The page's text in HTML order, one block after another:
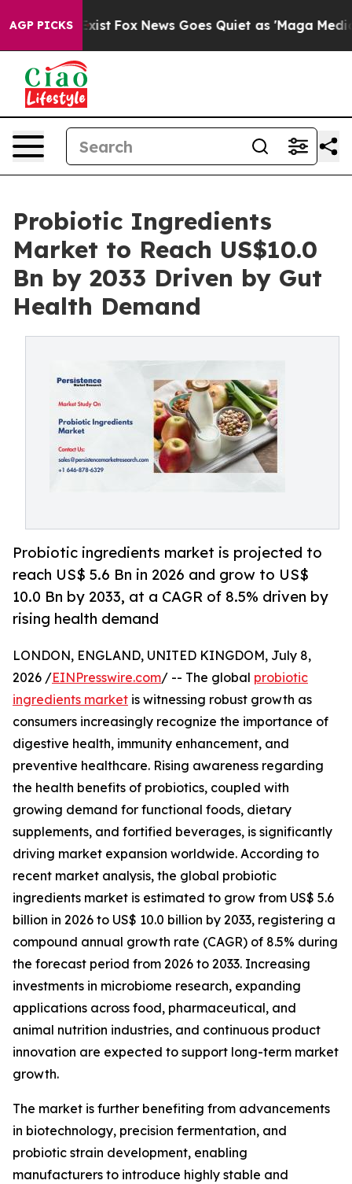
AGP PICKS
Exist Fox News Goes Quiet as 'Maga Media
Probiotic Ingredients
Market to Reach US$10.0
Bn by 2033 Driven by Gut
Health Demand
Probiotic ingredients market is projected to
reach US$ 5.6 Bn in 2026 and grow to US$
10.0 Bn by 2033, at a CAGR of 8.5% driven by
rising health demand
LONDON, ENGLAND, UNITED KINGDOM, July 8,
2026 /EINPresswire.com/ -- The global probiotic
ingredients market is witnessing robust growth as
consumers increasingly recognize the importance of
digestive health, immunity enhancement, and
preventive healthcare. Rising awareness regarding
the health benefits of probiotics, coupled with
growing demand for functional foods, dietary
supplements, and fortified beverages, is significantly
driving market expansion worldwide. According to
recent market analysis, the global probiotic
ingredients market is estimated to grow from US$ 5.6
billion in 2026 to US$ 10.0 billion by 2033, registering a
compound annual growth rate (CAGR) of 8.5% during
the forecast period from 2026 to 2033. Increasing
investments in microbiome research, expanding
applications across food, pharmaceutical, and
animal nutrition industries, and continuous product
innovation are expected to support long-term market
growth.
The market is further benefiting from advancements
in biotechnology, precision fermentation, and
probiotic strain development, enabling
manufacturers to introduce highly stable and